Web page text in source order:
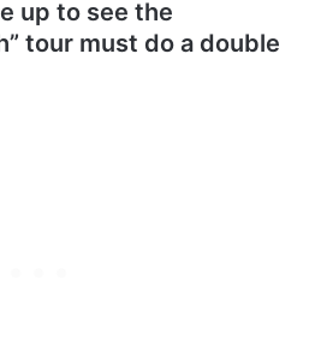
up to see the
tour must do a double